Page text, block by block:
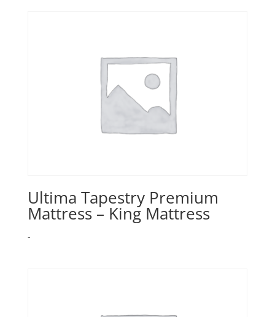
Ultima Tapestry Premium
Mattress – King Mattress
-